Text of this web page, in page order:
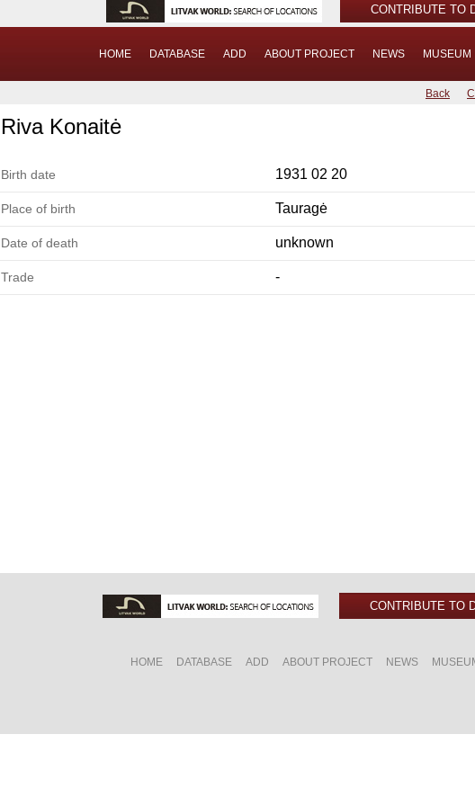
CONTRIBUTE TO
HOME DATABASE ADD ABOUT PROJECT NEWS MUSEUM
Back
Riva Konaitė
Birth date 1931 02 20
Place of birth Tauragė
Date of death unknown
Trade -
CONTRIBUTE TO
HOME DATABASE ADD ABOUT PROJECT NEWS